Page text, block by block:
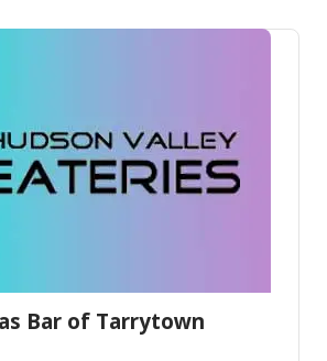
Bar of Tarrytown